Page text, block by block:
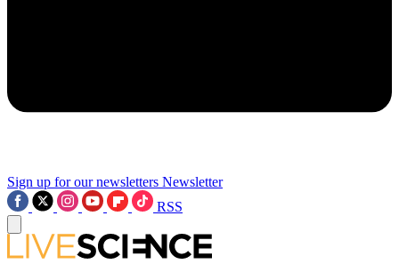
Sign up for our newsletters Newsletter
RSS